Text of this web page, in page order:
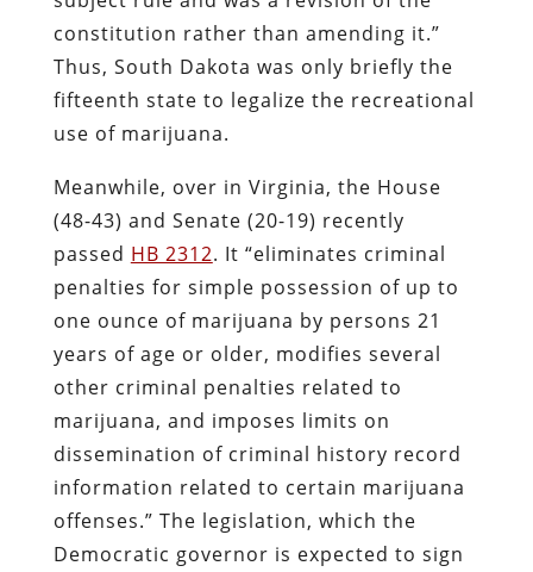
constitution rather than amending it.”
Thus, South Dakota was only briefly the
fifteenth state to legalize the recreational
use of marijuana.
Meanwhile, over in Virginia, the House
(48-43) and Senate (20-19) recently
passed HB 2312. It “eliminates criminal
penalties for simple possession of up to
one ounce of marijuana by persons 21
years of age or older, modifies several
other criminal penalties related to
marijuana, and imposes limits on
dissemination of criminal history record
information related to certain marijuana
offenses.” The legislation, which the
Democratic governor is expected to sign